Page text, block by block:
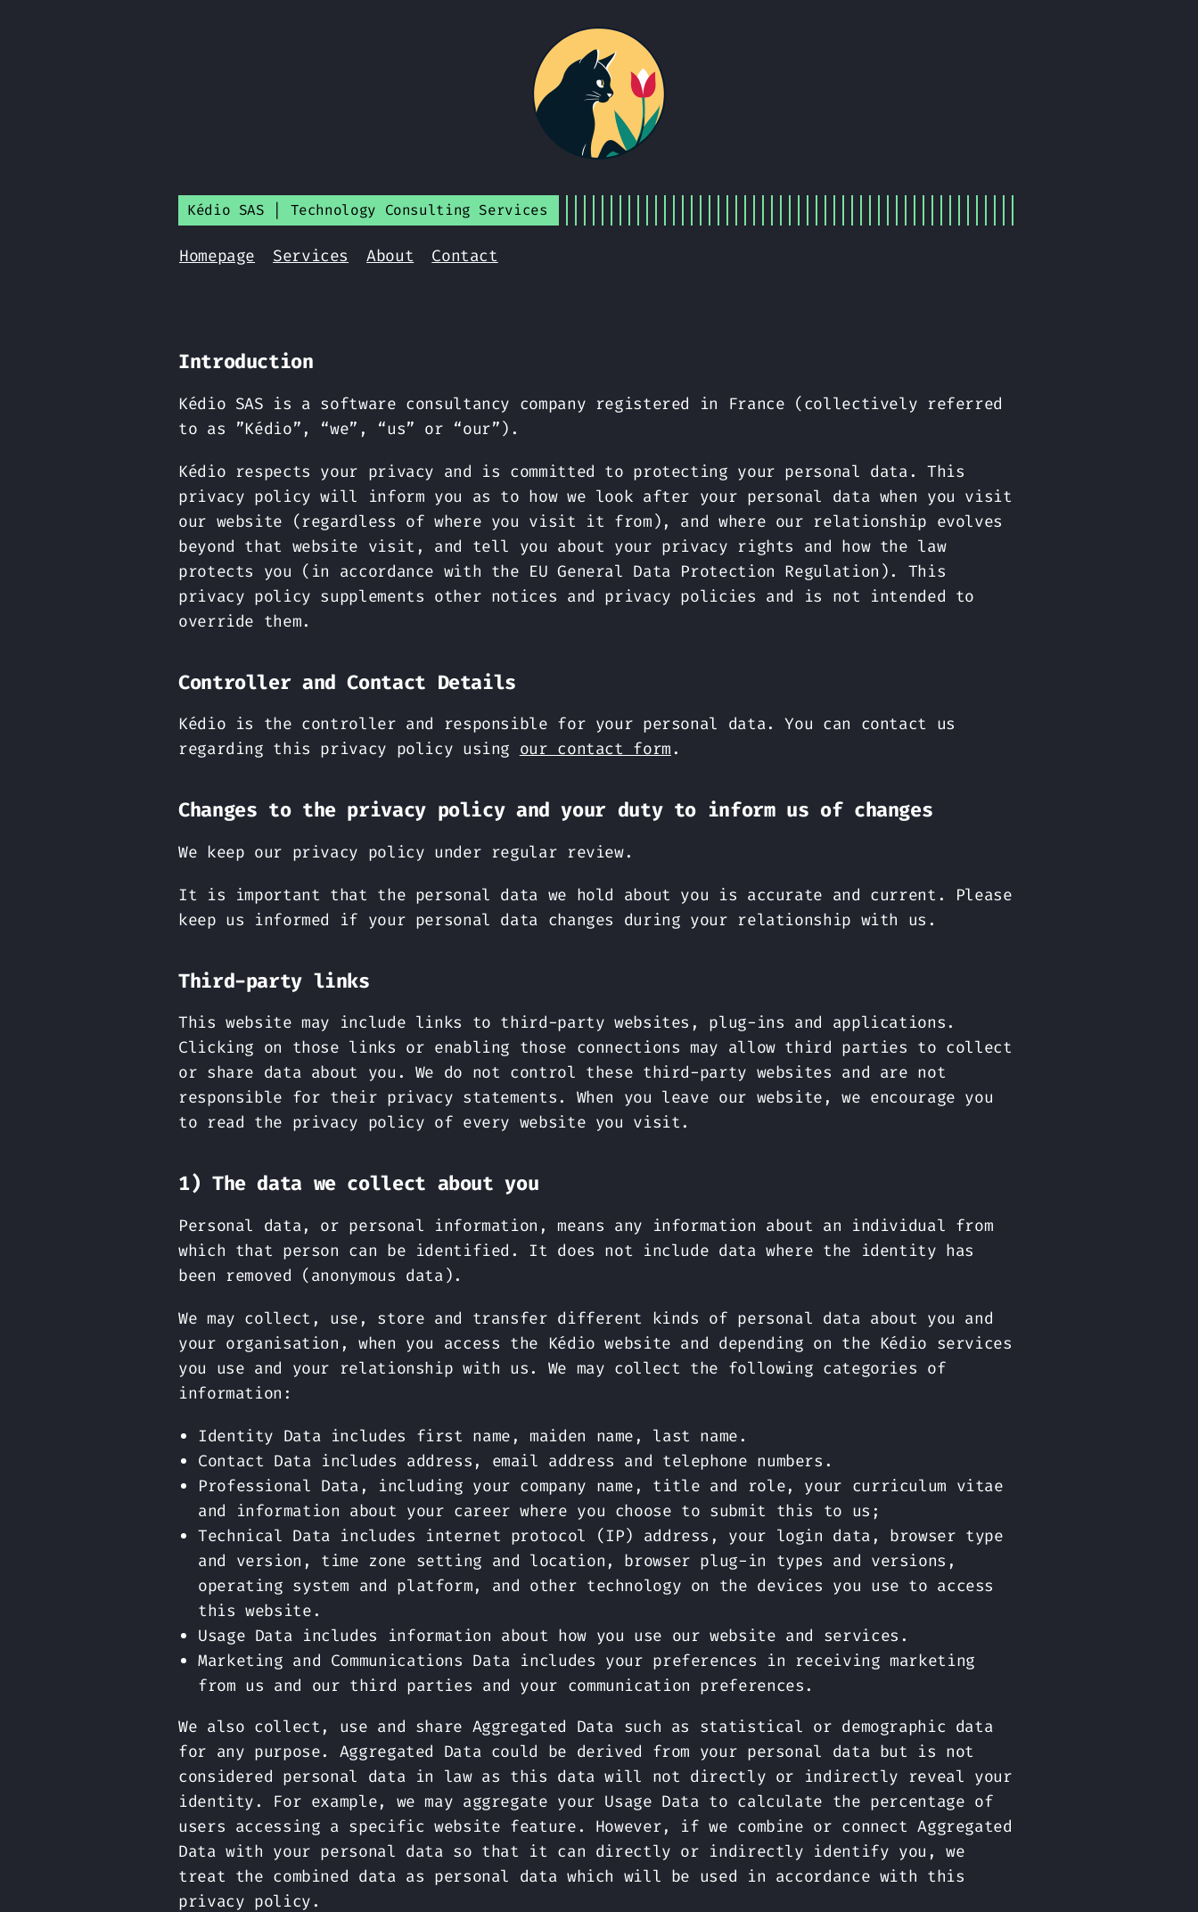
Kédio SAS | Technology Consulting Services
Homepage Services About Contact
Introduction
Kédio SAS is a software consultancy company registered in France (collectively referred
to as ”Kédio”, “we”, “us” or “our”).
Kédio respects your privacy and is committed to protecting your personal data. This
privacy policy will inform you as to how we look after your personal data when you visit
our website (regardless of where you visit it from), and where our relationship evolves
beyond that website visit, and tell you about your privacy rights and how the law
protects you (in accordance with the EU General Data Protection Regulation). This
privacy policy supplements other notices and privacy policies and is not intended to
override them.
Controller and Contact Details
Kédio is the controller and responsible for your personal data. You can contact us
regarding this privacy policy using our contact form.
Changes to the privacy policy and your duty to inform us of changes
We keep our privacy policy under regular review.
It is important that the personal data we hold about you is accurate and current. Please
keep us informed if your personal data changes during your relationship with us.
Third-party links
This website may include links to third-party websites, plug-ins and applications.
Clicking on those links or enabling those connections may allow third parties to collect
or share data about you. We do not control these third-party websites and are not
responsible for their privacy statements. When you leave our website, we encourage you
to read the privacy policy of every website you visit.
1) The data we collect about you
Personal data, or personal information, means any information about an individual from
which that person can be identified. It does not include data where the identity has
been removed (anonymous data).
We may collect, use, store and transfer different kinds of personal data about you and
your organisation, when you access the Kédio website and depending on the Kédio services
you use and your relationship with us. We may collect the following categories of
information:
Identity Data includes first name, maiden name, last name.
Contact Data includes address, email address and telephone numbers.
Professional Data, including your company name, title and role, your curriculum vitae
and information about your career where you choose to submit this to us;
Technical Data includes internet protocol (IP) address, your login data, browser type
and version, time zone setting and location, browser plug-in types and versions,
operating system and platform, and other technology on the devices you use to access
this website.
Usage Data includes information about how you use our website and services.
Marketing and Communications Data includes your preferences in receiving marketing
from us and our third parties and your communication preferences.
We also collect, use and share Aggregated Data such as statistical or demographic data
for any purpose. Aggregated Data could be derived from your personal data but is not
considered personal data in law as this data will not directly or indirectly reveal your
identity. For example, we may aggregate your Usage Data to calculate the percentage of
users accessing a specific website feature. However, if we combine or connect Aggregated
Data with your personal data so that it can directly or indirectly identify you, we
treat the combined data as personal data which will be used in accordance with this
privacy policy.